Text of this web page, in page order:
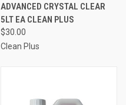
ADVANCED CRYSTAL CLEAR
5LT EA CLEAN PLUS
$30.00
Clean Plus